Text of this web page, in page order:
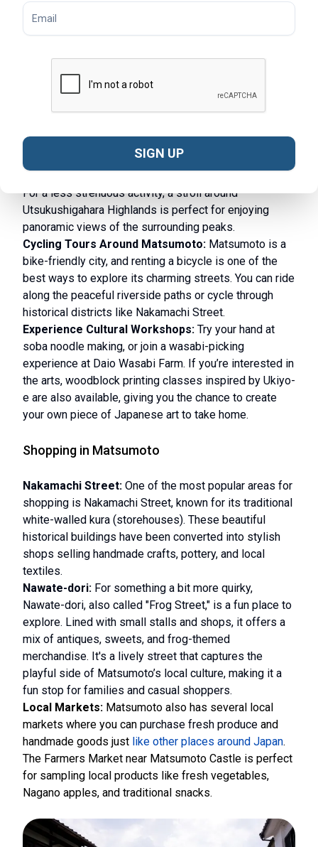
Setsubun at Fukashi Shrine - © TimeOut
What to Do in Matsumoto
Hiking Trails in Matsumoto:
Japan’s most stunning natural landscapes. Kamikochi
is a top destination for nature lovers, offering scenic
For a less strenuous activity, a stroll around
Utsukushigahara Highlands is perfect for enjoying
panoramic views of the surrounding peaks.
Cycling Tours Around Matsumoto: Matsumoto is a
bike-friendly city, and renting a bicycle is one of the
best ways to explore its charming streets. You can ride
along the peaceful riverside paths or cycle through
historical districts like Nakamachi Street.
Experience Cultural Workshops: Try your hand at
soba noodle making, or join a wasabi-picking
experience at Daio Wasabi Farm. If you’re interested in
the arts, woodblock printing classes inspired by Ukiyo-
e are also available, giving you the chance to create
your own piece of Japanese art to take home.
Shopping in Matsumoto
Nakamachi Street: One of the most popular areas for
shopping is Nakamachi Street, known for its traditional
white-walled kura (storehouses). These beautiful
historical buildings have been converted into stylish
shops selling handmade crafts, pottery, and local
textiles.
Nawate-dori: For something a bit more quirky,
Nawate-dori, also called "Frog Street," is a fun place to
explore. Lined with small stalls and shops, it offers a
mix of antiques, sweets, and frog-themed
merchandise. It's a lively street that captures the
playful side of Matsumoto’s local culture, making it a
fun stop for families and casual shoppers.
Local Markets: Matsumoto also has several local
markets where you can purchase fresh produce and
handmade goods just like other places around Japan.
The Farmers Market near Matsumoto Castle is perfect
for sampling local products like fresh vegetables,
Nagano apples, and traditional snacks.
SIGN UP